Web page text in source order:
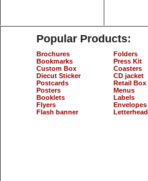
Popular Products:
Brochures
Bookmarks
Custom Box
Diecut Sticker
Postcards
Posters
Booklets
Flyers
Flash banner
Folders
Press Kit
Coasters
CD jacket
Retail Box
Menus
Labels
Envelopes
Letterhead